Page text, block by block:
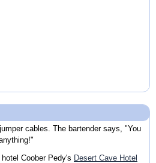
cables. The bartender says, "You
Coober Pedy's Desert Cave Hotel